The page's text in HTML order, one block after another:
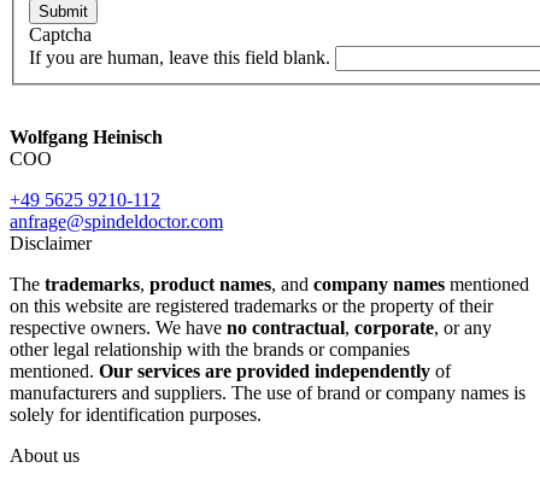
Submit
Captcha
If you are human, leave this field blank.
Wolfgang Heinisch
COO
+49 5625 9210-112
anfrage@spindeldoctor.com
Disclaimer
The trademarks, product names, and company names mentioned
on this website are registered trademarks or the property of their
respective owners. We have no contractual, corporate, or any
other legal relationship with the brands or companies
mentioned. Our services are provided independently of
manufacturers and suppliers. The use of brand or company names is
solely for identification purposes.
About us